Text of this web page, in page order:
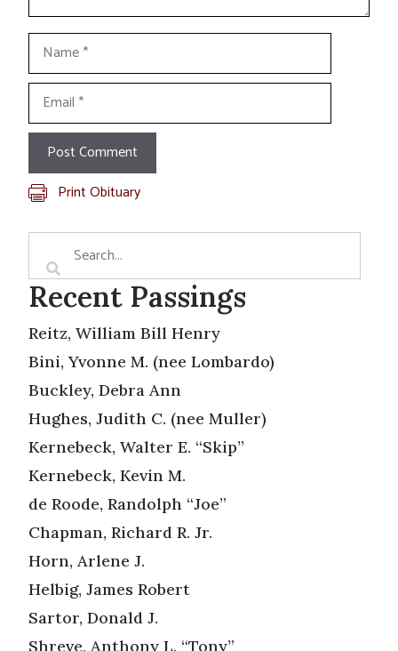
Name
Email
Print Obituary
Recent Passings
Reitz, William Bill Henry
Bini, Yvonne M. (nee Lombardo)
Buckley, Debra Ann
Hughes, Judith C. (nee Muller)
Kernebeck, Walter E. “Skip”
Kernebeck, Kevin M.
de Roode, Randolph “Joe”
Chapman, Richard R. Jr.
Horn, Arlene J.
Helbig, James Robert
Sartor, Donald J.
Shreve, Anthony L. “Tony”